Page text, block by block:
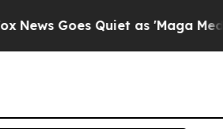
Goes Quiet as 'Maga Media